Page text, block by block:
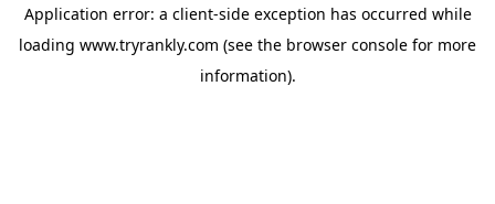
Application error: a client-side exception has occurred while
loading www.tryrankly.com (see the browser console for more
information).